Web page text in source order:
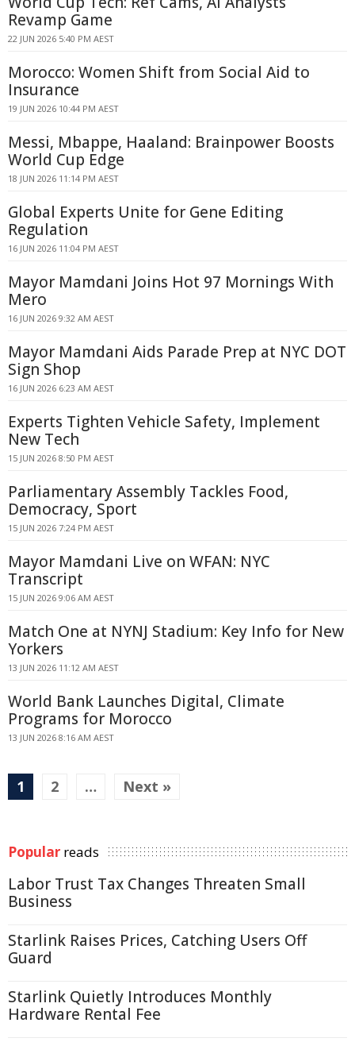
Revamp Game
22 JUN 2026 5:40 PM AEST
Morocco: Women Shift from Social Aid to
Insurance
19 JUN 2026 10:44 PM AEST
Messi, Mbappe, Haaland: Brainpower Boosts
World Cup Edge
18 JUN 2026 11:14 PM AEST
Global Experts Unite for Gene Editing
Regulation
16 JUN 2026 11:04 PM AEST
Mayor Mamdani Joins Hot 97 Mornings With
Mero
16 JUN 2026 9:32 AM AEST
Mayor Mamdani Aids Parade Prep at NYC DOT
Sign Shop
16 JUN 2026 6:23 AM AEST
Experts Tighten Vehicle Safety, Implement
New Tech
15 JUN 2026 8:50 PM AEST
Parliamentary Assembly Tackles Food,
Democracy, Sport
15 JUN 2026 7:24 PM AEST
Mayor Mamdani Live on WFAN: NYC
Transcript
15 JUN 2026 9:06 AM AEST
Match One at NYNJ Stadium: Key Info for New
Yorkers
13 JUN 2026 11:12 AM AEST
World Bank Launches Digital, Climate
Programs for Morocco
13 JUN 2026 8:16 AM AEST
1 2 … Next »
Popular reads
Labor Trust Tax Changes Threaten Small
Business
Starlink Raises Prices, Catching Users Off
Guard
Starlink Quietly Introduces Monthly
Hardware Rental Fee